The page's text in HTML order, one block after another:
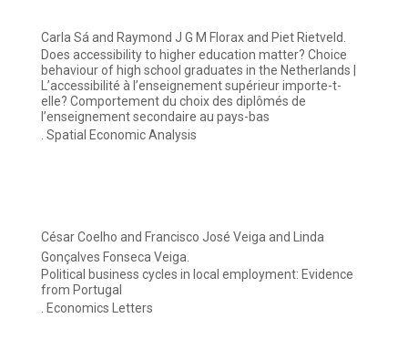
Carla Sá and Raymond J G M Florax and Piet Rietveld.
Does accessibility to higher education matter? Choice
behaviour of high school graduates in the Netherlands |
L’accessibilité à l’enseignement supérieur importe-t-
elle? Comportement du choix des diplômés de
l’enseignement secondaire au pays-bas
. Spatial Economic Analysis
César Coelho and Francisco José Veiga and Linda
Gonçalves Fonseca Veiga.
Political business cycles in local employment: Evidence
from Portugal
. Economics Letters